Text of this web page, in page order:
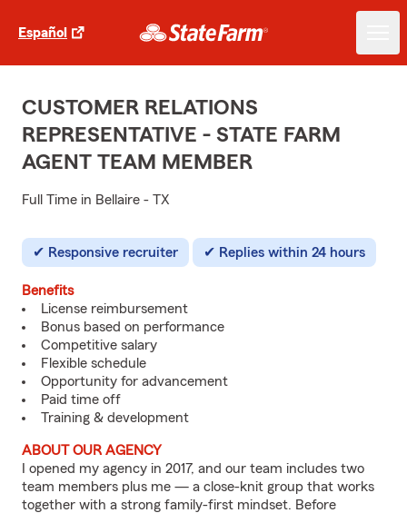
Español
CUSTOMER RELATIONS
REPRESENTATIVE - STATE FARM
AGENT TEAM MEMBER
Full Time in Bellaire - TX
Responsive recruiter Replies within 24 hours
Benefits
License reimbursement
Bonus based on performance
Competitive salary
Flexible schedule
Opportunity for advancement
Paid time off
Training & development
ABOUT OUR AGENCY
I opened my agency in 2017, and our team includes two
team members plus me — a close-knit group that works
together with a strong family-first mindset. Before